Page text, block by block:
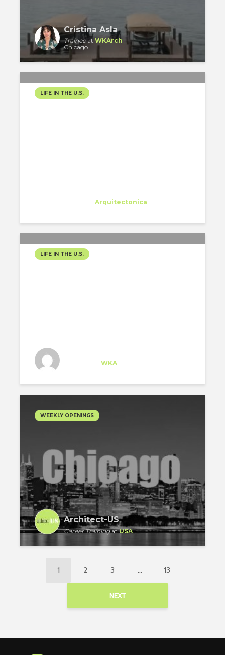
Cristina Asla
Traineeat WKArch
Chicago
LIFE IN THE U.S.
Arquitectonica
LIFE IN THE U.S.
WKA
WEEKLY OPENINGS
Architect-US
Career TrainingatUSA
1 2 3 … 13
NEXT